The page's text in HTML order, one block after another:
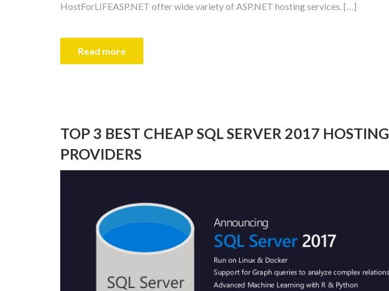
HostForLIFEASP.NET offer wide variety of ASP.NET hosting services. […]
Read more
TOP 3 BEST CHEAP SQL SERVER 2017 HOSTING
PROVIDERS